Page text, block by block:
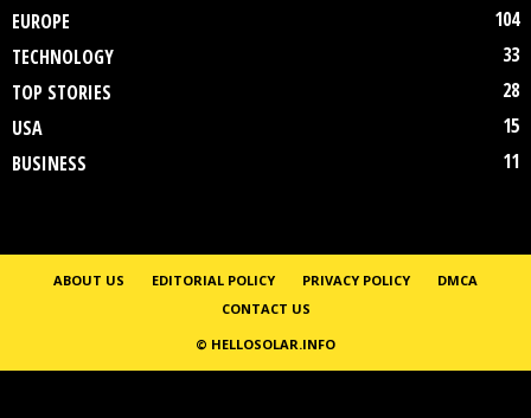
EUROPE
104
TECHNOLOGY
33
TOP STORIES
28
USA
15
BUSINESS
11
ABOUT US EDITORIAL POLICY PRIVACY POLICY
DMCA
CONTACT US
© HELLOSOLAR.INFO